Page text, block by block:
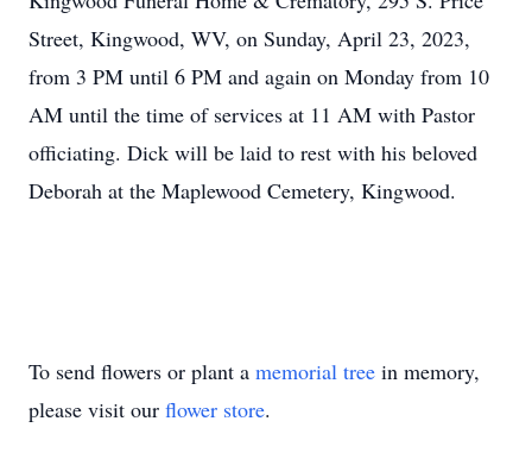
Street, Kingwood, WV, on Sunday, April 23, 2023,
from 3 PM until 6 PM and again on Monday from 10
AM until the time of services at 11 AM with Pastor
officiating. Dick will be laid to rest with his beloved
Deborah at the Maplewood Cemetery, Kingwood.
To send flowers or plant a memorial tree in memory,
please visit our flower store.